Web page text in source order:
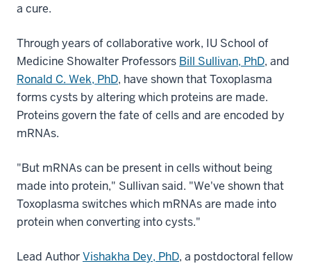
a cure.
Through years of collaborative work, IU School of
Medicine Showalter Professors Bill Sullivan, PhD, and
Ronald C. Wek, PhD, have shown that Toxoplasma
forms cysts by altering which proteins are made.
Proteins govern the fate of cells and are encoded by
mRNAs.
"But mRNAs can be present in cells without being
made into protein," Sullivan said. "We've shown that
Toxoplasma switches which mRNAs are made into
protein when converting into cysts."
Lead AuthorVishakha Dey, PhD, a postdoctoral fellow